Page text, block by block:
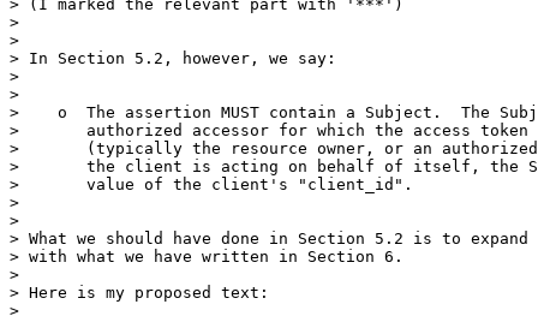
> (I marked the relevant part with '***')
>
>
> In Section 5.2, however, we say:
>
>
>    o  The assertion MUST contain a Subject.  The
>       authorized accessor for which the access token
>       (typically the resource owner, or an authorized
>       the client is acting on behalf of itself, the
>       value of the client's "client_id".
>
>
> What we should have done in Section 5.2 is to
> with what we have written in Section 6.
>
> Here is my proposed text:
>